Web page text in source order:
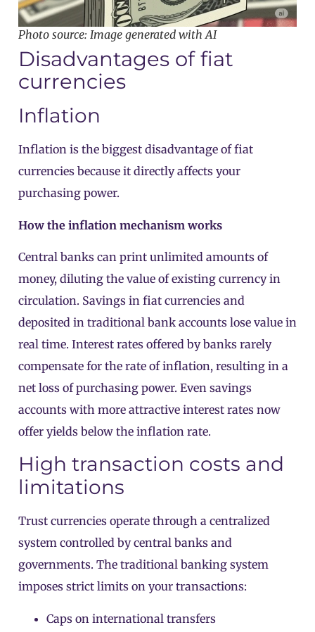
Photo source: Image generated with AI
Disadvantages of fiat
currencies
Inflation
Inflation is the biggest disadvantage of fiat
currencies because it directly affects your
purchasing power.
How the inflation mechanism works
Central banks can print unlimited amounts of
money, diluting the value of existing currency in
circulation. Savings in fiat currencies and
deposited in traditional bank accounts lose value in
real time. Interest rates offered by banks rarely
compensate for the rate of inflation, resulting in a
net loss of purchasing power. Even savings
accounts with more attractive interest rates now
offer yields below the inflation rate.
High transaction costs and
limitations
Trust currencies operate through a centralized
system controlled by central banks and
governments. The traditional banking system
imposes strict limits on your transactions:
Caps on international transfers